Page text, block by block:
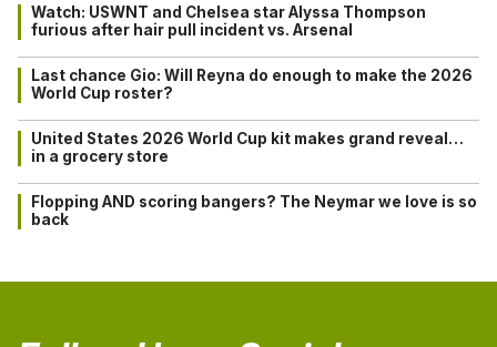
Watch: USWNT and Chelsea star Alyssa Thompson
furious after hair pull incident vs. Arsenal
Last chance Gio: Will Reyna do enough to make the 2026
World Cup roster?
United States 2026 World Cup kit makes grand reveal…
in a grocery store
Flopping AND scoring bangers? The Neymar we love is so
back